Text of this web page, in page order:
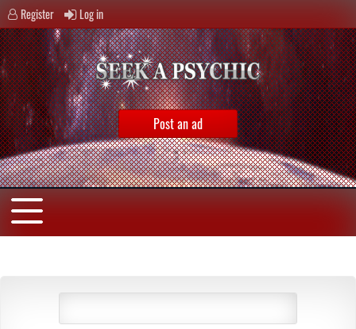
Register Log in
Post an ad